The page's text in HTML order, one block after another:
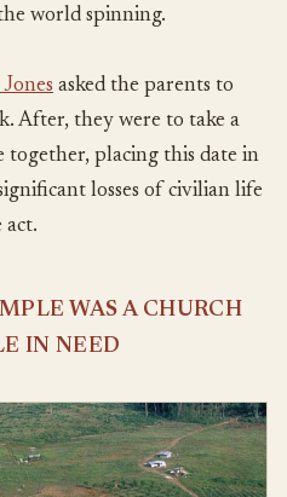
world spinning.
asked the parents to
After, they were to take a
placing this date in
losses of civilian life
act.
WAS A CHURCH
IN NEED